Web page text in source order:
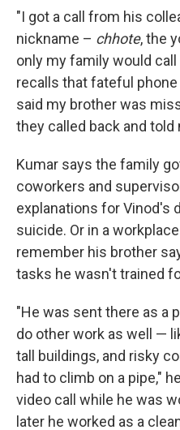
"I got a call from his
nickname – chhote, the
only my family would
recalls that fateful
said my brother was
they called back and told
Kumar says the family
coworkers and
explanations for Vinod's
suicide. Or in a
remember his brother
tasks he wasn't trained
"He was sent there as a
do other work as well —
tall buildings, and risky
had to climb on a pipe,"
video call while he was
later he worked as a